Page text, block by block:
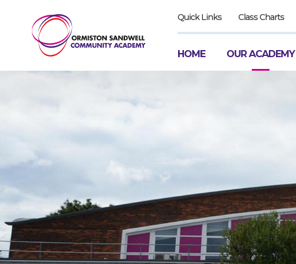
Quick Links Class Charts
HOME OUR ACADEMY